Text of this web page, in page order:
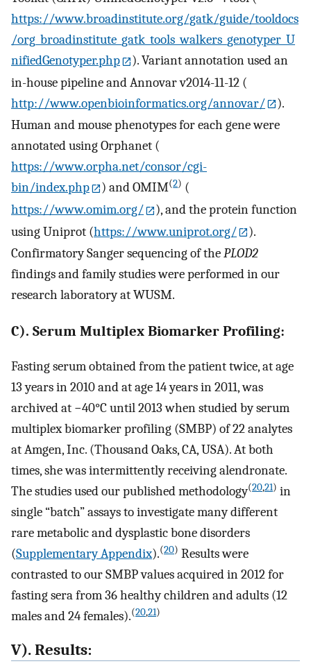
https://www.broadinstitute.org/gatk/guide/tooldocs
/org_broadinstitute_gatk_tools_walkers_genotyper_U
nifiedGenotyper.php
). Variant annotation used an
in-house pipeline and Annovar v2014-11-12 (
http://www.openbioinformatics.org/annovar/
).
Human and mouse phenotypes for each gene were
annotated using Orphanet (
https://www.orpha.net/consor/cgi-
bin/index.php
) and OMIM(2) (
https://www.omim.org/
), and the protein function
using Uniprot (https://www.uniprot.org/
).
Confirmatory Sanger sequencing of thePLOD2
findings and family studies were performed in our
research laboratory at WUSM.
C). Serum Multiplex Biomarker Profiling:
Fasting serum obtained from the patient twice, at age
13 years in 2010 and at age 14 years in 2011, was
archived at −40°C until 2013 when studied by serum
multiplex biomarker profiling (SMBP) of 22 analytes
at Amgen, Inc. (Thousand Oaks, CA, USA). At both
times, she was intermittently receiving alendronate.
The studies used our published methodology(20,21) in
single “batch” assays to investigate many different
rare metabolic and dysplastic bone disorders
(Supplementary Appendix).(20) Results were
contrasted to our SMBP values acquired in 2012 for
fasting sera from 36 healthy children and adults (12
males and 24 females).(20,21)
V). Results: